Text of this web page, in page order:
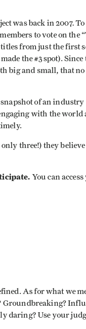
was back in 2007. To
to vote on the
from just the first
the #3 spot).
big and small, that
of an industry
with the world
three!) they
You can
As for what we
Groundbreaking?
daring? Use your